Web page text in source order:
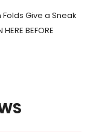
Give a Sneak
BEFORE